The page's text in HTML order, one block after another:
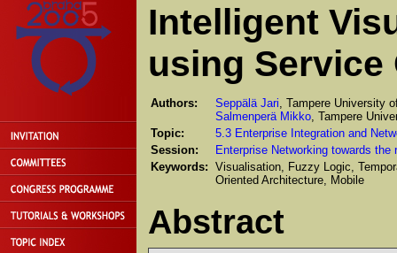
Intelligent
using
Authors: Seppälä Jari , Tampere University
Salmenperä Mikko, Tampere
Topic:
5.3 Enterprise Integration and
Session:
Enterprise Networking towards
Keywords: Visualisation, Fuzzy Logic,
Oriented Architecture, Mobile
Abstract